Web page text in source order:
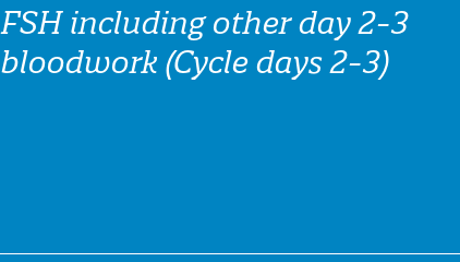
FSH including other day 2-3
bloodwork (Cycle days 2-3)